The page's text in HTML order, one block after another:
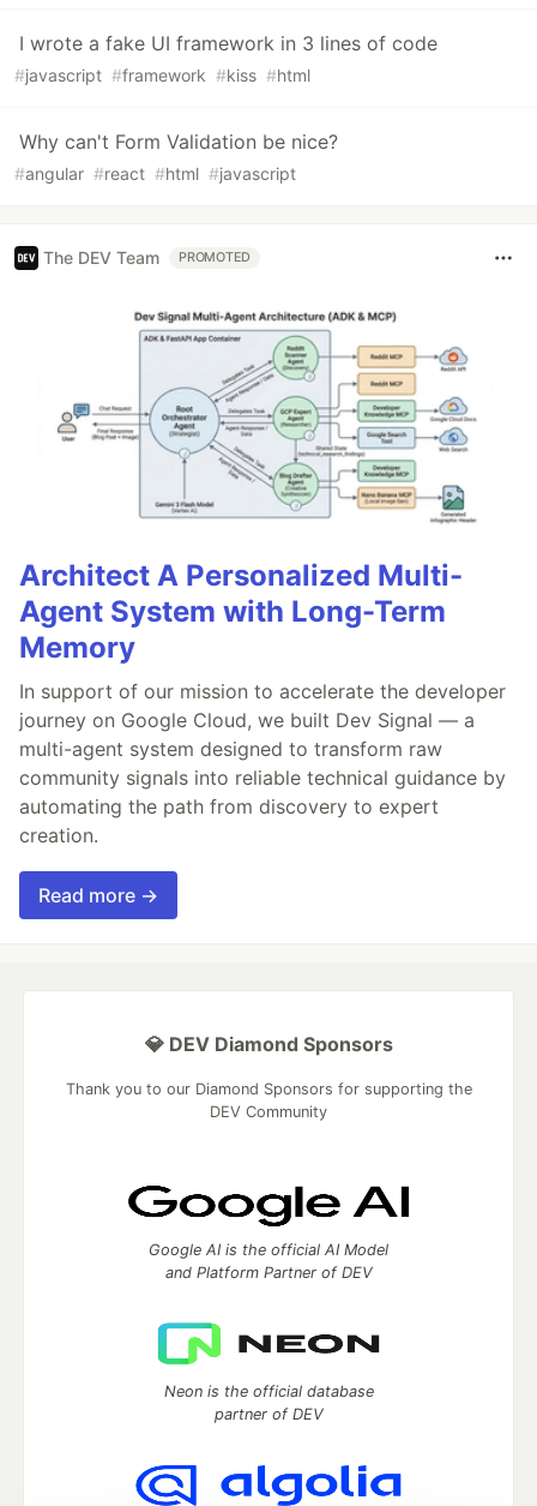
I wrote a fake UI framework in 3 lines of code
#javascript #framework #kiss #html
Why can't Form Validation be nice?
#angular #react #html #javascript
The DEV Team PROMOTED
Architect A Personalized Multi-
Agent System with Long-Term
Memory
In support of our mission to accelerate the developer
journey on Google Cloud, we built Dev Signal — a
multi-agent system designed to transform raw
community signals into reliable technical guidance by
automating the path from discovery to expert
creation.
Read more →
💎 DEV Diamond Sponsors
Thank you to our Diamond Sponsors for supporting the
DEV Community
Google AI is the official AI Model
and Platform Partner of DEV
Neon is the official database
partner of DEV